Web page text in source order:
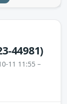
44981)
11 11:55 –